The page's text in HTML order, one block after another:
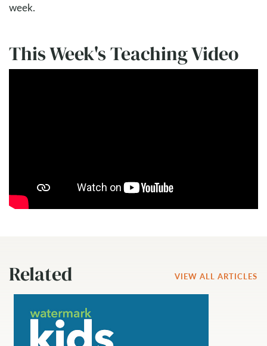
week.
This Week's Teaching Video
Related VIEW ALL ARTICLES